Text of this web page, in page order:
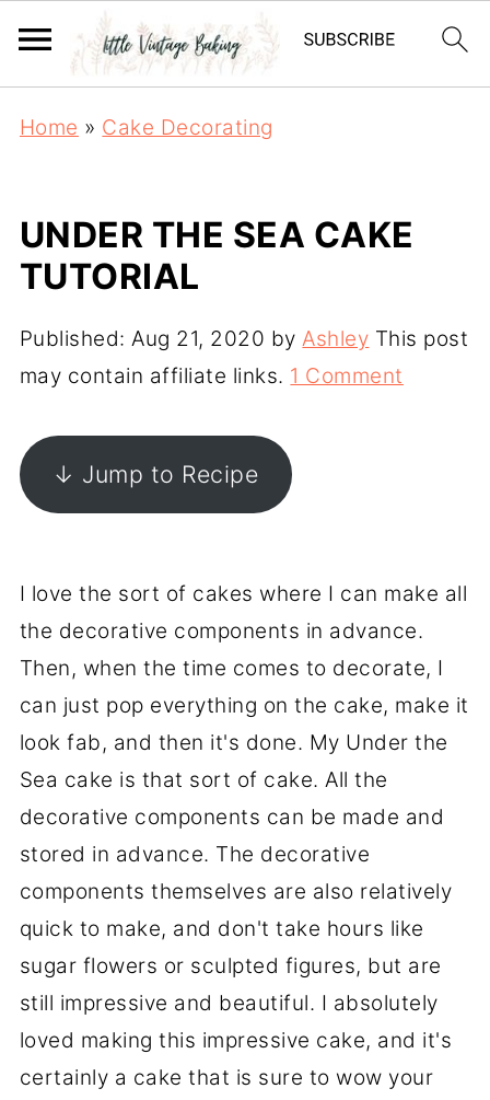
Home » Cake Decorating
UNDER THE SEA CAKE
TUTORIAL
Published:Aug 21, 2020 byAshley This post
may contain affiliate links. 1 Comment
↓ Jump to Recipe
I love the sort of cakes where I can make all
the decorative components in advance.
Then, when the time comes to decorate, I
can just pop everything on the cake, make it
look fab, and then it's done. My Under the
Sea cake is that sort of cake. All the
decorative components can be made and
stored in advance. The decorative
components themselves are also relatively
quick to make, and don't take hours like
sugar flowers or sculpted figures, but are
still impressive and beautiful. I absolutely
loved making this impressive cake, and it's
certainly a cake that is sure to wow your